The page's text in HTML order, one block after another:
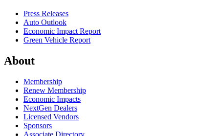
Press Releases
Auto Outlook
Economic Impact Report
Green Vehicle Report
About
Membership
Renew Membership
Economic Impacts
NextGen Dealers
Licensed Vendors
Sponsors
Associate Directory